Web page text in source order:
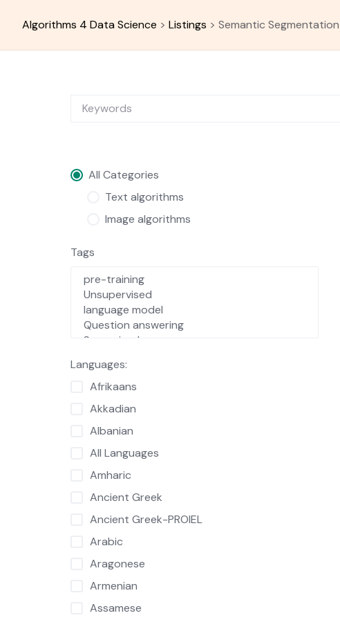
Algorithms 4 Data Science > Listings > Semantic Segmentation
All Categories
Text algorithms
Image algorithms
Tags
Languages:
Afrikaans
Akkadian
Albanian
All Languages
Amharic
Ancient Greek
Ancient Greek-PROIEL
Arabic
Aragonese
Armenian
Assamese